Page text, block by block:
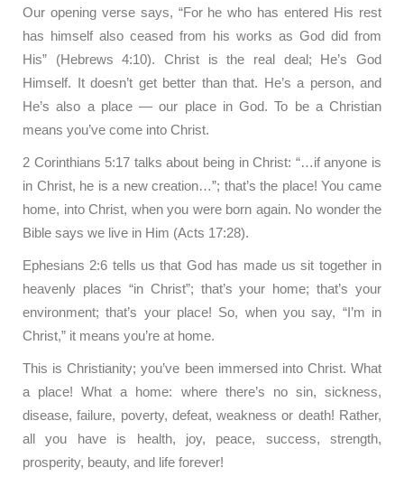
Our opening verse says, “For he who has entered His rest
has himself also ceased from his works as God did from
His” (Hebrews 4:10). Christ is the real deal; He’s God
Himself. It doesn’t get better than that. He’s a person, and
He’s also a place — our place in God. To be a Christian
means you’ve come into Christ.
2 Corinthians 5:17 talks about being in Christ: “…if anyone is
in Christ, he is a new creation…”; that’s the place! You came
home, into Christ, when you were born again. No wonder the
Bible says we live in Him (Acts 17:28).
Ephesians 2:6 tells us that God has made us sit together in
heavenly places “in Christ”; that’s your home; that’s your
environment; that’s your place! So, when you say, “I’m in
Christ,” it means you’re at home.
This is Christianity; you’ve been immersed into Christ. What
a place! What a home: where there’s no sin, sickness,
disease, failure, poverty, defeat, weakness or death! Rather,
all you have is health, joy, peace, success, strength,
prosperity, beauty, and life forever!